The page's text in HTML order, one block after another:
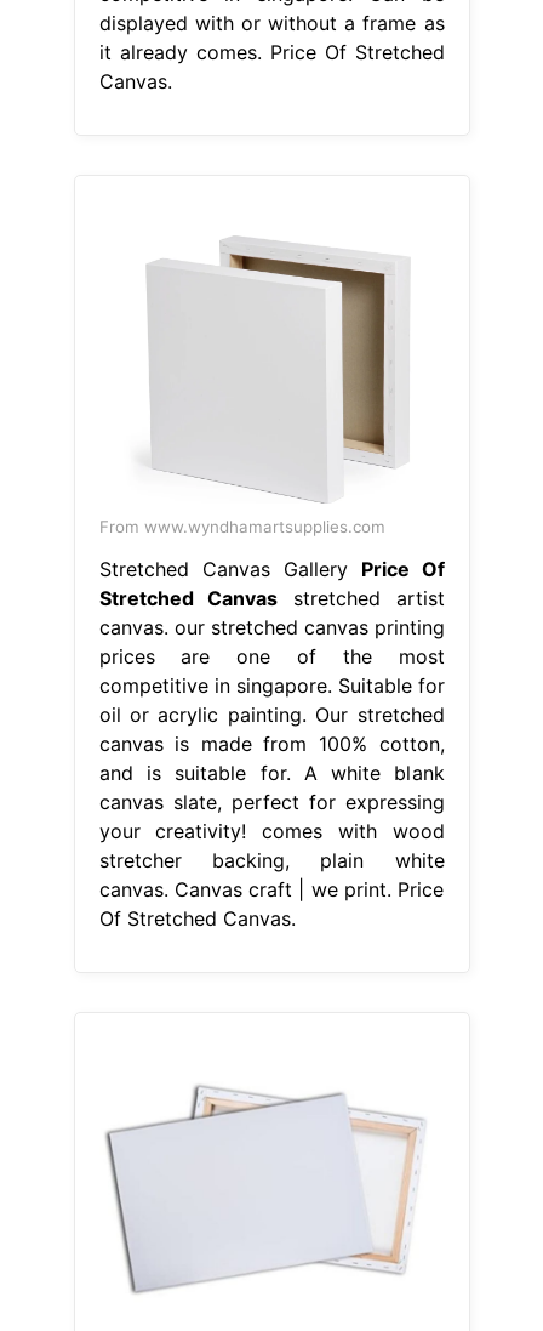
displayed with or without a frame as
it already comes. Price Of Stretched
Canvas.
From www.wyndhamartsupplies.com
Stretched Canvas Gallery Price Of
Stretched Canvas stretched artist
canvas. our stretched canvas printing
prices are one of the most
competitive in singapore. Suitable for
oil or acrylic painting. Our stretched
canvas is made from 100% cotton,
and is suitable for. A white blank
canvas slate, perfect for expressing
your creativity! comes with wood
stretcher backing, plain white
canvas. Canvas craft | we print. Price
Of Stretched Canvas.